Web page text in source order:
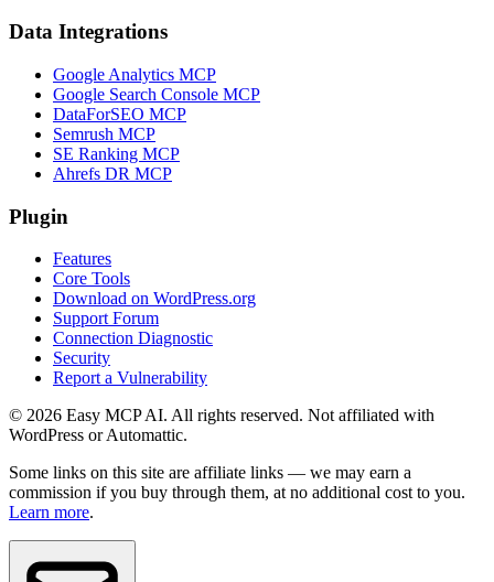
Data Integrations
Google Analytics MCP
Google Search Console MCP
DataForSEO MCP
Semrush MCP
SE Ranking MCP
Ahrefs DR MCP
Plugin
Features
Core Tools
Download on WordPress.org
Support Forum
Connection Diagnostic
Security
Report a Vulnerability
© 2026 Easy MCP AI. All rights reserved. Not affiliated with
WordPress or Automattic.
Some links on this site are affiliate links — we may earn a
commission if you buy through them, at no additional cost to you.
Learn more.